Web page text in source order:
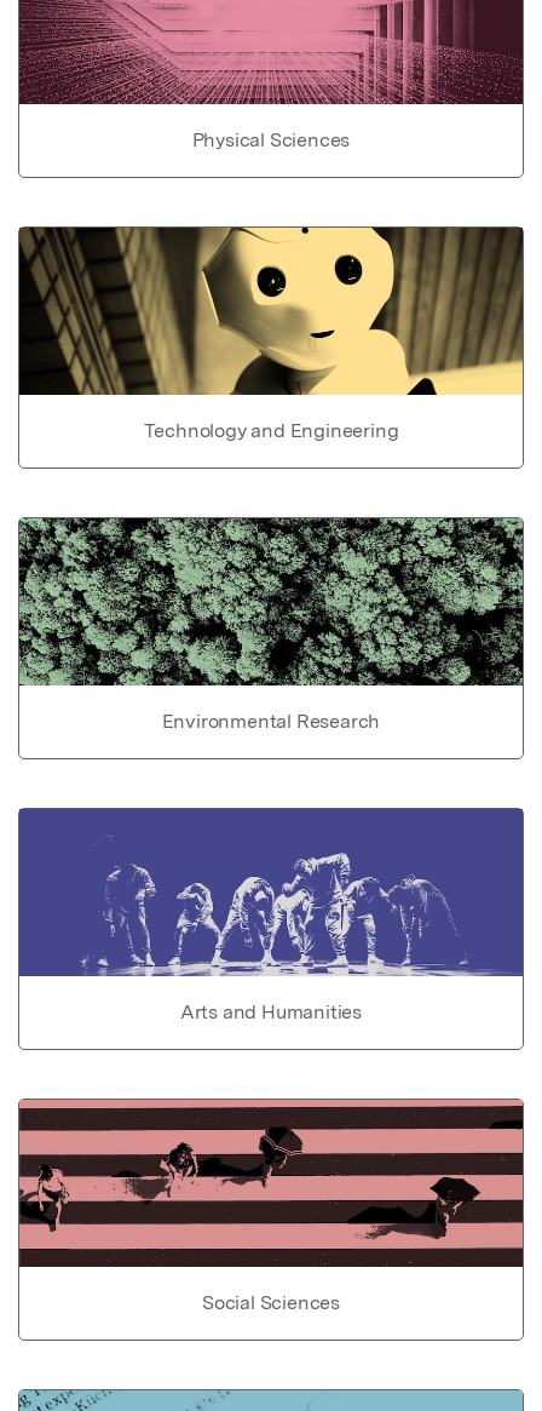
Physical Sciences
Technology and Engineering
Environmental Research
Arts and Humanities
Social Sciences